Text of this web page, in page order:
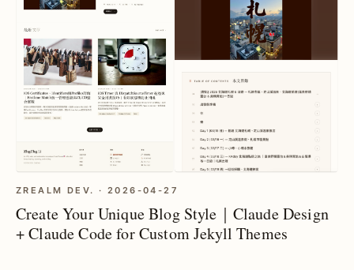
ZREALM DEV. · 2026-04-27
Create Your Unique Blog Style｜Claude Design
+ Claude Code for Custom Jekyll Themes